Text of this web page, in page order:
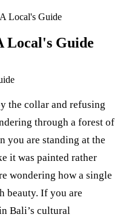
Local's Guide
Local's Guide
the collar and refusing
through a forest of
you are standing at the
it was painted rather
wondering how a single
beauty. If you are
Bali’s cultural